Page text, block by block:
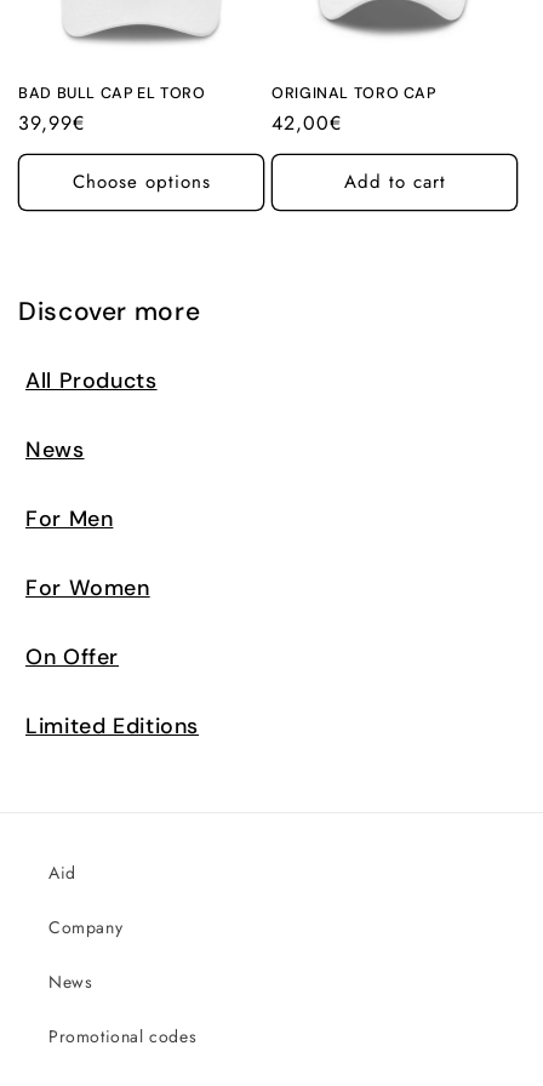
n
:
BAD BULL CAP EL TORO
Regular
price
39,99€
Choose options
ORIGINAL TORO CAP
Regular
price
42,00€
Add to cart
Discover more
All Products
News
For Men
For Women
On Offer
Limited Editions
Aid
Company
News
Promotional codes